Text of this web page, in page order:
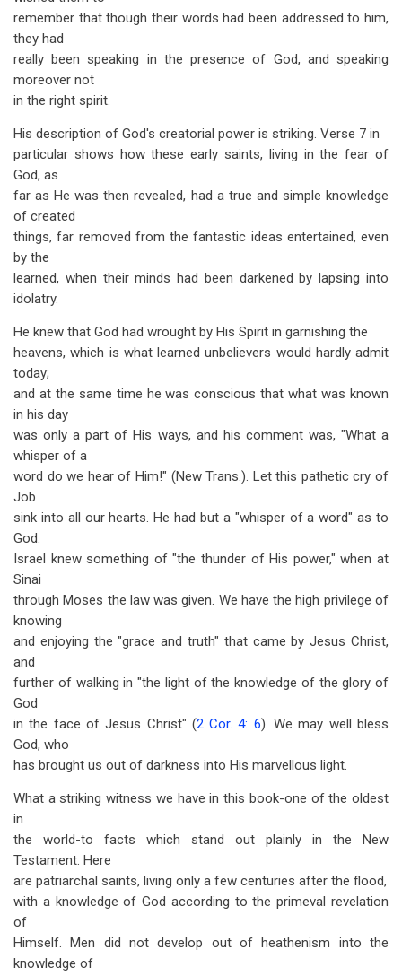
remember that though their words had been addressed to him,
they had
really been speaking in the presence of God, and speaking
moreover not
in the right spirit.
His description of God's creatorial power is striking. Verse 7 in
particular shows how these early saints, living in the fear of
God, as
far as He was then revealed, had a true and simple knowledge
of created
things, far removed from the fantastic ideas entertained, even
by the
learned, when their minds had been darkened by lapsing into
idolatry.
He knew that God had wrought by His Spirit in garnishing the
heavens, which is what learned unbelievers would hardly admit
today;
and at the same time he was conscious that what was known
in his day
was only a part of His ways, and his comment was, "What a
whisper of a
word do we hear of Him!" (New Trans.). Let this pathetic cry of
Job
sink into all our hearts. He had but a "whisper of a word" as to
God.
Israel knew something of "the thunder of His power," when at
Sinai
through Moses the law was given. We have the high privilege of
knowing
and enjoying the "grace and truth" that came by Jesus Christ,
and
further of walking in "the light of the knowledge of the glory of
God
in the face of Jesus Christ" (2 Cor. 4: 6). We may well bless
God, who
has brought us out of darkness into His marvellous light.
What a striking witness we have in this book-one of the oldest
in
the world-to facts which stand out plainly in the New
Testament. Here
are patriarchal saints, living only a few centuries after the flood,
with a knowledge of God according to the primeval revelation
of
Himself. Men did not develop out of heathenism into the
knowledge of